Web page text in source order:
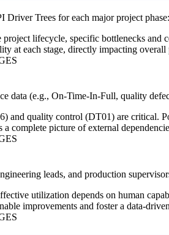
Driver Trees for each major project
lifecycle, specific bottlenecks
at each stage, directly impacting
data (e.g., On-Time-In-Full, quality
and quality control (DT01) are critical.
a complete picture of external
leads, and production
utilization depends on human
improvements and foster a data-